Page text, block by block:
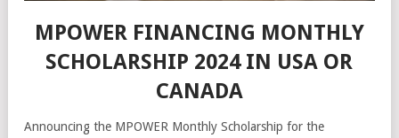
MPOWER FINANCING MONTHLY
SCHOLARSHIP 2024 IN USA OR
CANADA
Announcing the MPOWER Monthly Scholarship for the